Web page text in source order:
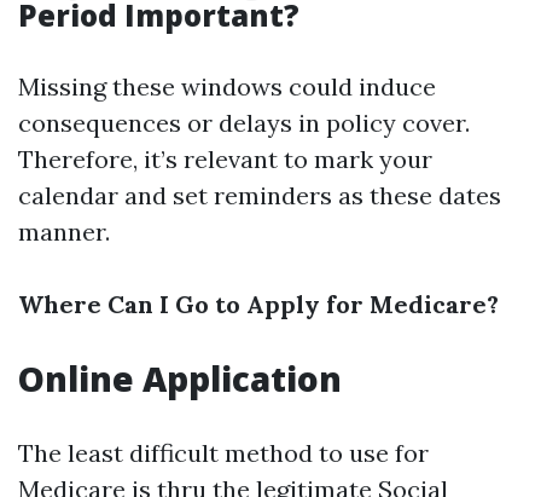
Period Important?
Missing these windows could induce
consequences or delays in policy cover.
Therefore, it’s relevant to mark your
calendar and set reminders as these dates
manner.
Where Can I Go to Apply for Medicare?
Online Application
The least difficult method to use for
Medicare is thru the legitimate Social